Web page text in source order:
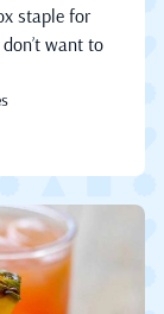
staple for
want to